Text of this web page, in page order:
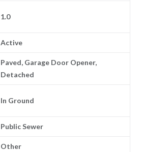
1.0
Active
Paved, Garage Door Opener,
Detached
In Ground
Public Sewer
Other